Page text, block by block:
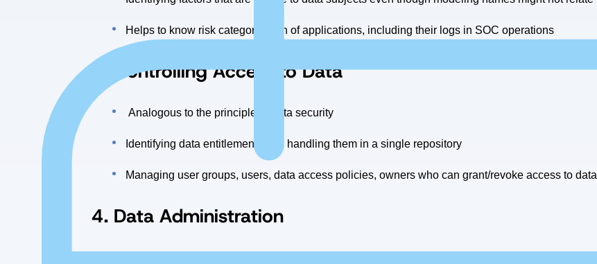
Helps to know risk categorization of applications, including their logs in SOC operations
3. Controlling Access to Data
Analogous to the principle of data security
Identifying data entitlements and handling them in a single repository
Managing user groups, users, data access policies, owners who can grant/revoke access to data
4. Data Administration